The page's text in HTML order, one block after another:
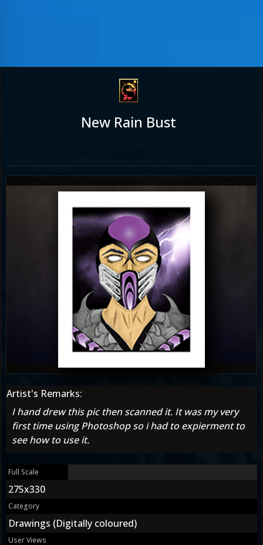
New Rain Bust
Artist's Remarks:
I hand drew this pic then scanned it. It was my very
first time using Photoshop so i had to expierment to
see how to use it.
Full Scale
275x330
Category
Drawings (Digitally coloured)
User Views